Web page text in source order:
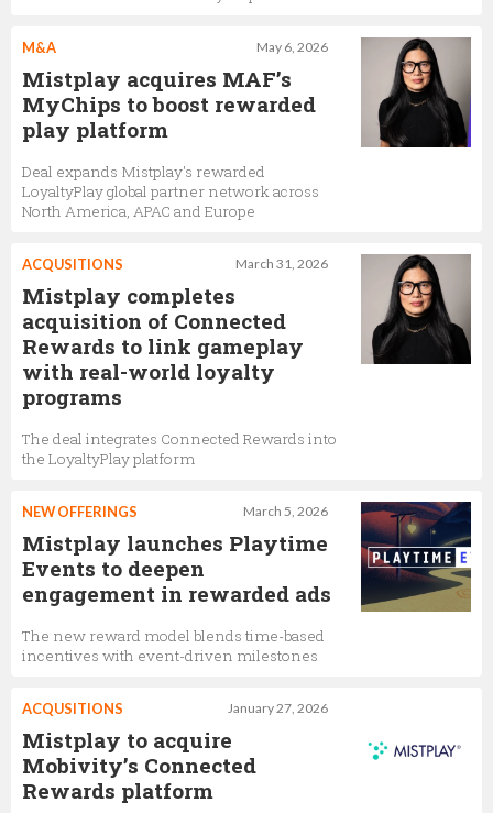
May 6, 2026
M&A
Mistplay acquires MAF’s
MyChips to boost rewarded
play platform
Deal expands Mistplay's rewarded
LoyaltyPlay global partner network across
North America, APAC and Europe
March 31, 2026
ACQUSITIONS
Mistplay completes
acquisition of Connected
Rewards to link gameplay
with real-world loyalty
programs
The deal integrates Connected Rewards into
the LoyaltyPlay platform
March 5, 2026
NEW OFFERINGS
Mistplay launches Playtime
Events to deepen
engagement in rewarded ads
The new reward model blends time-based
incentives with event-driven milestones
January 27, 2026
ACQUSITIONS
Mistplay to acquire
Mobivity’s Connected
Rewards platform